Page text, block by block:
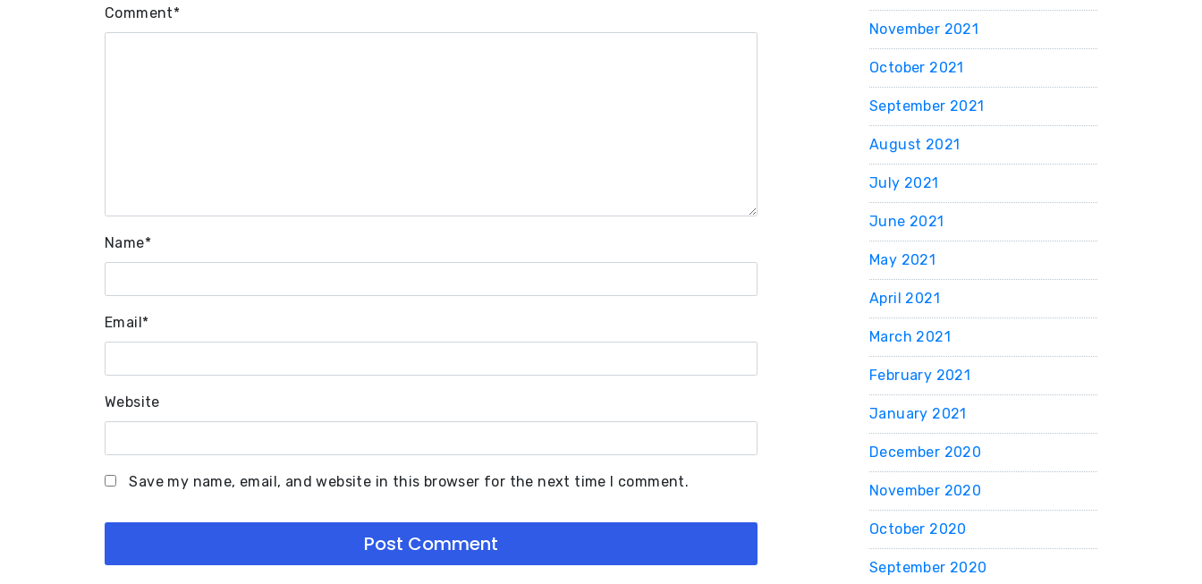
Comment*
Name*
Email*
Website
Save my name, email, and website in this browser for the next time I comment.
November 2021
October 2021
September 2021
August 2021
July 2021
June 2021
May 2021
April 2021
March 2021
February 2021
January 2021
December 2020
November 2020
October 2020
September 2020